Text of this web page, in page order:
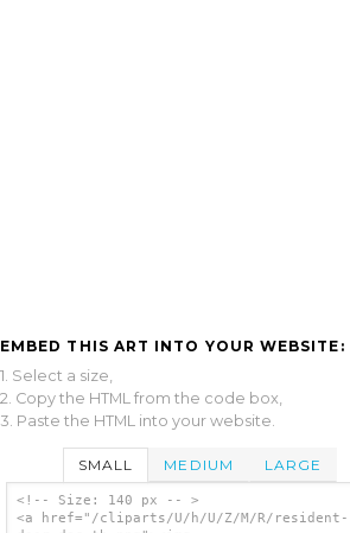
EMBED THIS ART INTO YOUR WEBSITE:
1. Select a size,
2. Copy the HTML from the code box,
3. Paste the HTML into your website.
SMALL MEDIUM LARGE
<!-- Size: 140 px -- >
<a href="/cliparts/U/h/U/Z/M/R/resident-